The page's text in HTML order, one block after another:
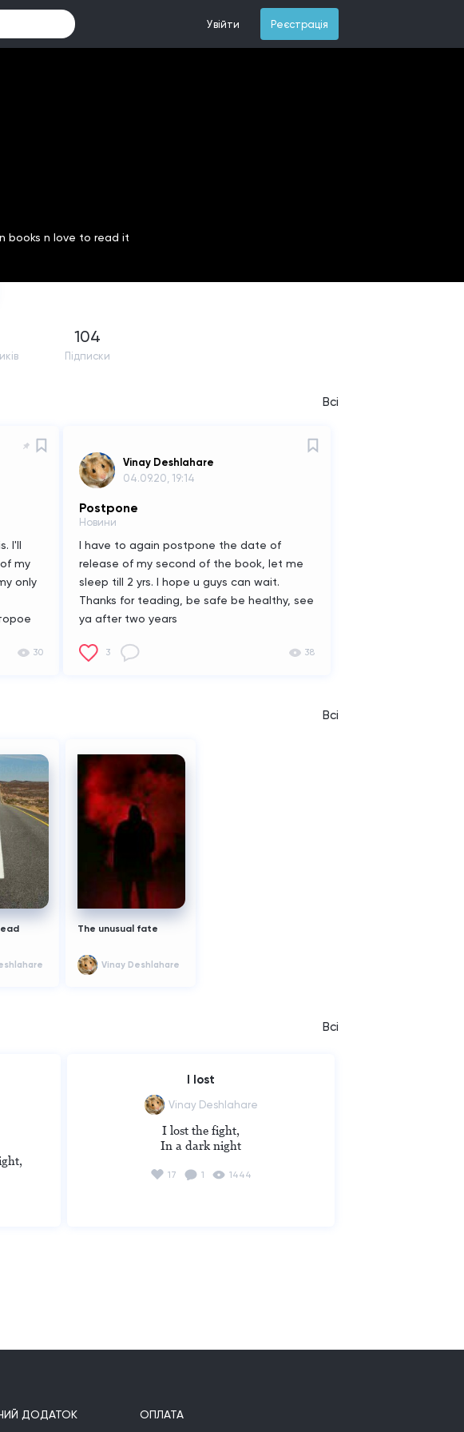
Увійти Реєстрація
books n love to read it
104
Підписки
Всі
I'll
my
only
30
Vinay Deshlahare
04.09.20, 19:14
Postpone
Новини
I have to again postpone the date of
release of my second of the book, let me
sleep till 2 yrs. I hope u guys can wait.
Thanks for teading, be safe be healthy, see
ya after two years
3 38
Всі
The unusual fate
Vinay Deshlahare
Всі
I lost
Vinay Deshlahare
I lost the fight,
In a dark night
17 1 1444
ДОДАТОК ОПЛАТА